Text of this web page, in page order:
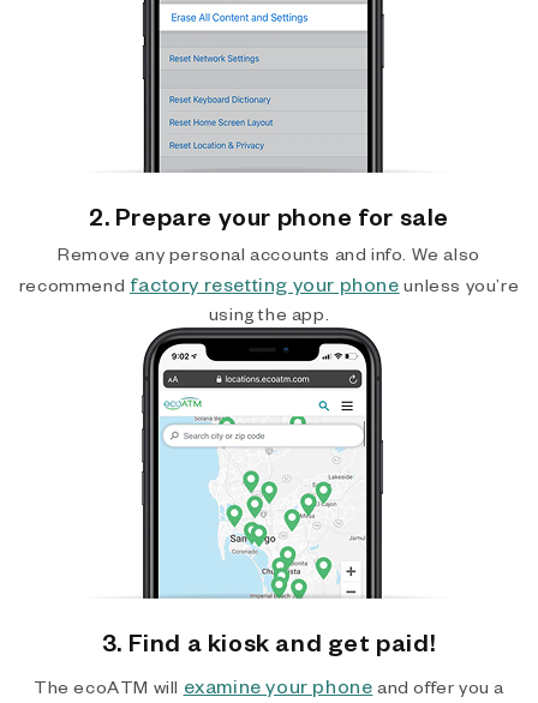
2. Prepare your phone for sale
Remove any personal accounts and info. We also
recommend factory resetting your phone unless you’re
using the app.
3. Find a kiosk and get paid!
The ecoATM will examine your phone and offer you a